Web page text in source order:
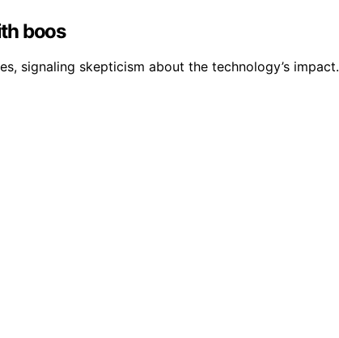
boos
signaling skepticism about the technology’s impact.